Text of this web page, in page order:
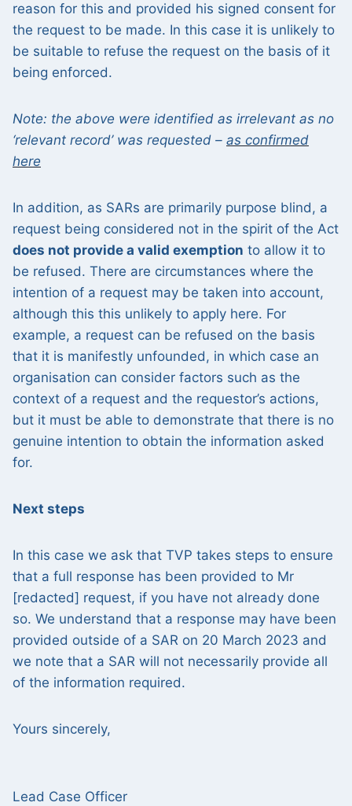
reason for this and provided his signed consent for
the request to be made. In this case it is unlikely to
be suitable to refuse the request on the basis of it
being enforced.
Note: the above were identified as irrelevant as no
‘relevant record’ was requested – as confirmed
here
In addition, as SARs are primarily purpose blind, a
request being considered not in the spirit of the Act
does not provide a valid exemption to allow it to
be refused. There are circumstances where the
intention of a request may be taken into account,
although this this unlikely to apply here. For
example, a request can be refused on the basis
that it is manifestly unfounded, in which case an
organisation can consider factors such as the
context of a request and the requestor’s actions,
but it must be able to demonstrate that there is no
genuine intention to obtain the information asked
for.
Next steps
In this case we ask that TVP takes steps to ensure
that a full response has been provided to Mr
[redacted] request, if you have not already done
so. We understand that a response may have been
provided outside of a SAR on 20 March 2023 and
we note that a SAR will not necessarily provide all
of the information required.
Yours sincerely,
Lead Case Officer